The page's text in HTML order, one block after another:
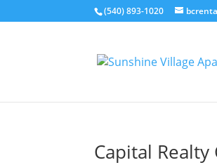
(540) 893-1020
Capital Realty